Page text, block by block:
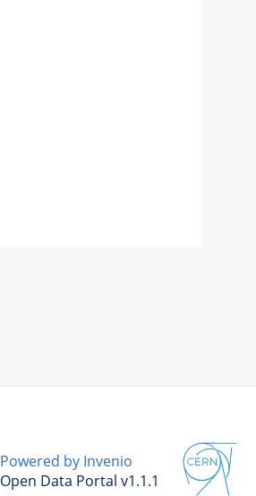
Powered by Invenio
Open Data Portal v1.1.1